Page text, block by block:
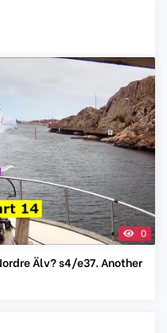
0
Älv? s4/e37. Another